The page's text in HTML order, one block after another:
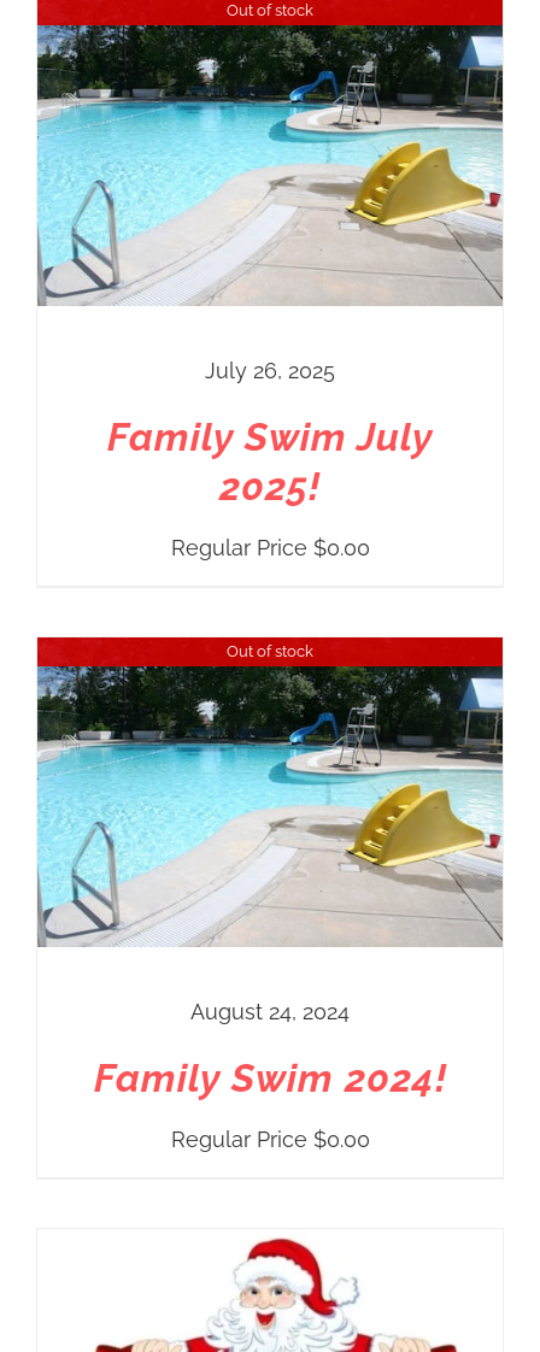
Out of stock
July 26, 2025
Family Swim July
2025!
Regular Price $0.00
Out of stock
August 24, 2024
Family Swim 2024!
Regular Price $0.00